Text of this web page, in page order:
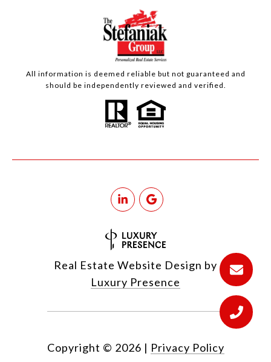
All information is deemed reliable but not guaranteed and
should be independently reviewed and verified.
Real Estate Website Design by
Luxury Presence
Copyright © 2026 | Privacy Policy